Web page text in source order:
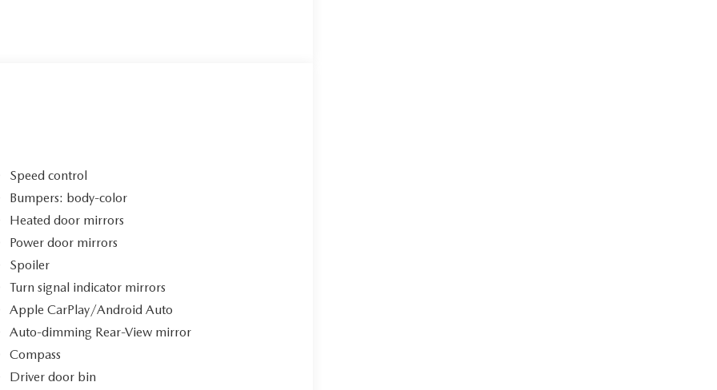
Speed control
Bumpers: body-color
Heated door mirrors
Power door mirrors
Spoiler
Turn signal indicator mirrors
Apple CarPlay/Android Auto
Auto-dimming Rear-View mirror
Compass
Driver door bin